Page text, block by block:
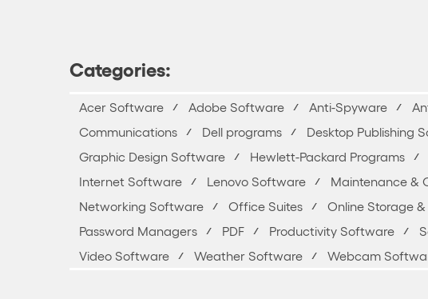
Categories:
Acer Software Adobe Software Anti-Spyware
Communications
Dell programs Desktop Publishing
Graphic Design Software
Hewlett-Packard Programs
Internet Software
Lenovo Software Maintenance &
Networking Software
Office Suites Online Storage
Password Managers
PDF Productivity Software
Video Software
Weather Software Webcam